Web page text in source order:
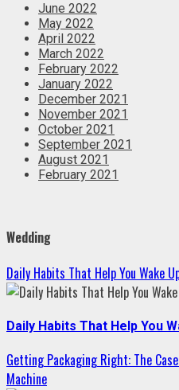
June 2022
May 2022
April 2022
March 2022
February 2022
January 2022
December 2021
November 2021
October 2021
September 2021
August 2021
February 2021
Wedding
Daily Habits That Help You Wake
Daily Habits That Help You
Getting Packaging Right: The
Machine